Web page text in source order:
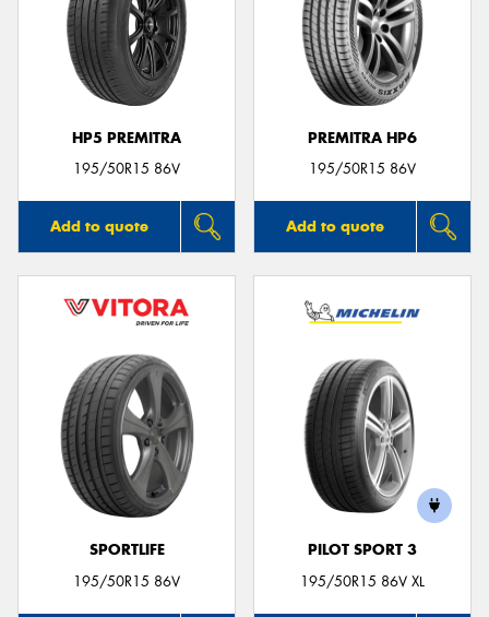
HP5 PREMITRA
195/50R15 86V
Add to quote
PREMITRA HP6
195/50R15 86V
Add to quote
SPORTLIFE
195/50R15 86V
PILOT SPORT 3
195/50R15 86V XL